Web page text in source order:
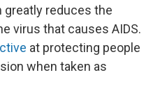
greatly reduces the
virus that causes AIDS.
at protecting people
when taken as